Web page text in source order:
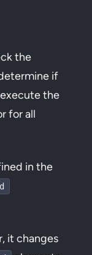
the
if
the
for all
in the
it changes